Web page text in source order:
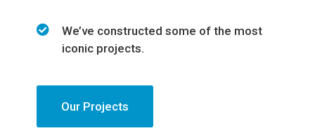
We’ve constructed some of the most
iconic projects.
Our Projects